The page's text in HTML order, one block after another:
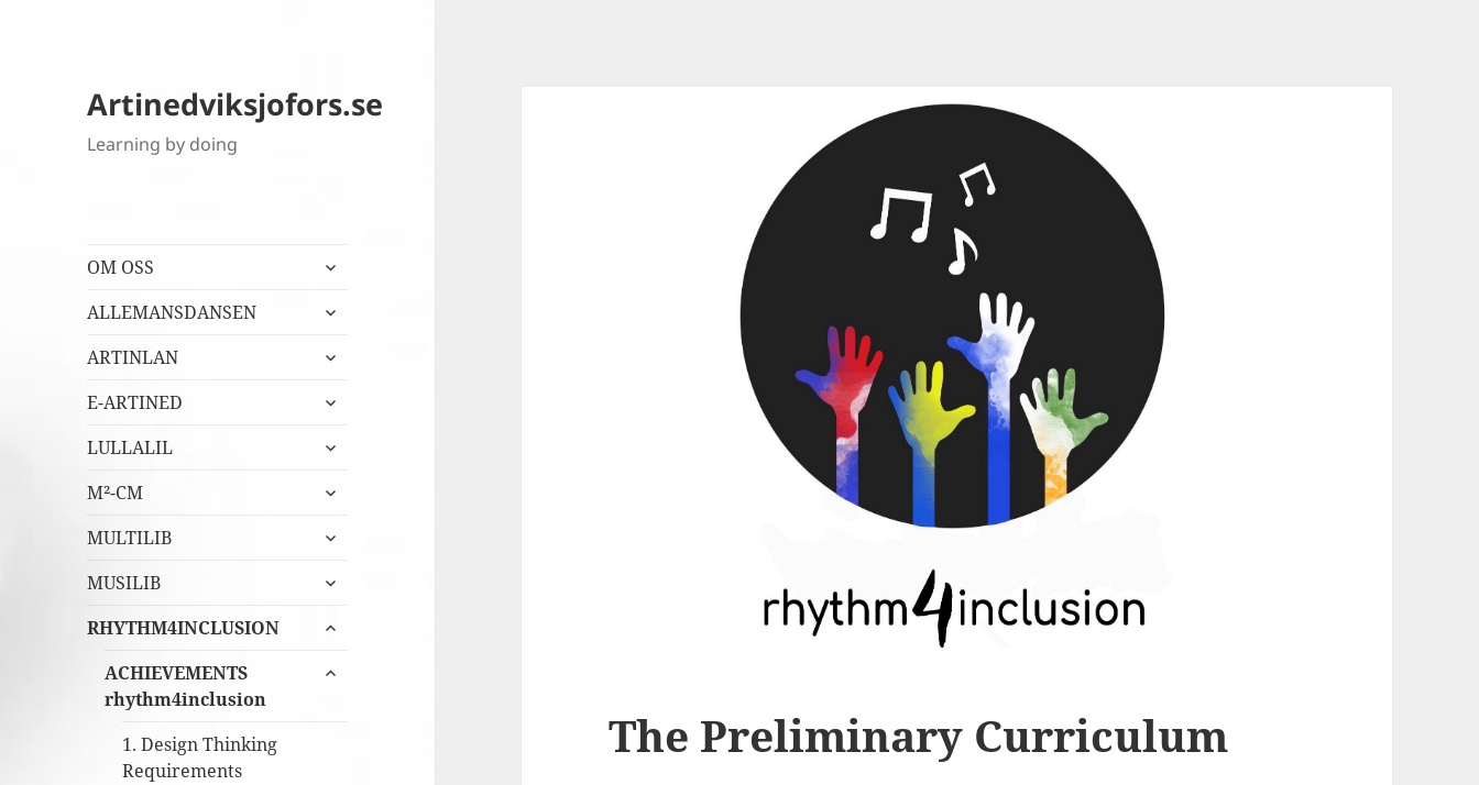
Artinedviksjofors.se
Learning by doing
OM OSS
expandera
ALLEMANSDANSEN
expandera
ARTINLAN
expandera
E-ARTINED
expandera
LULLALIL
expandera
M²-CM
expandera
MULTILIB
expandera
MUSILIB
expandera
RHYTHM4INCLUSION
expandera
ACHIEVEMENTS
rhythm4inclusion
expandera
1. Design Thinking
Requirements
The Preliminary Curriculum